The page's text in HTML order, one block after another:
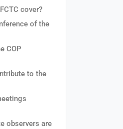
cover?
of the
COP
to the
observers are